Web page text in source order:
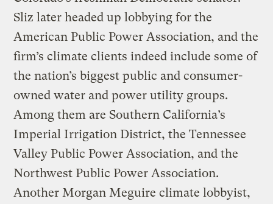
Sliz later headed up lobbying for the
American Public Power Association, and the
firm’s climate clients indeed include some of
the nation’s biggest public and consumer-
owned water and power utility groups.
Among them are Southern California’s
Imperial Irrigation District, the Tennessee
Valley Public Power Association, and the
Northwest Public Power Association.
Another Morgan Meguire climate lobbyist,